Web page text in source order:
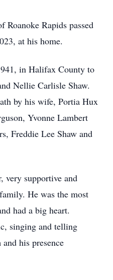
Roanoke Rapids passed
at his home.
in Halifax County to
Nellie Carlisle Shaw.
by his wife, Portia Hux
Yvonne Lambert
Freddie Lee Shaw and
very supportive and
He was the most
had a big heart.
singing and telling
his presence